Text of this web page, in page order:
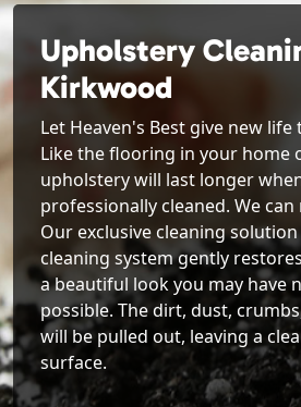
Upholstery
Kirkwood
Let Heaven's Best give new
Like the flooring in your home
upholstery will last longer
professionally cleaned. We
Our exclusive cleaning
cleaning system gently
a beautiful look you may have
possible. The dirt, dust,
will be pulled out, leaving a
surface.